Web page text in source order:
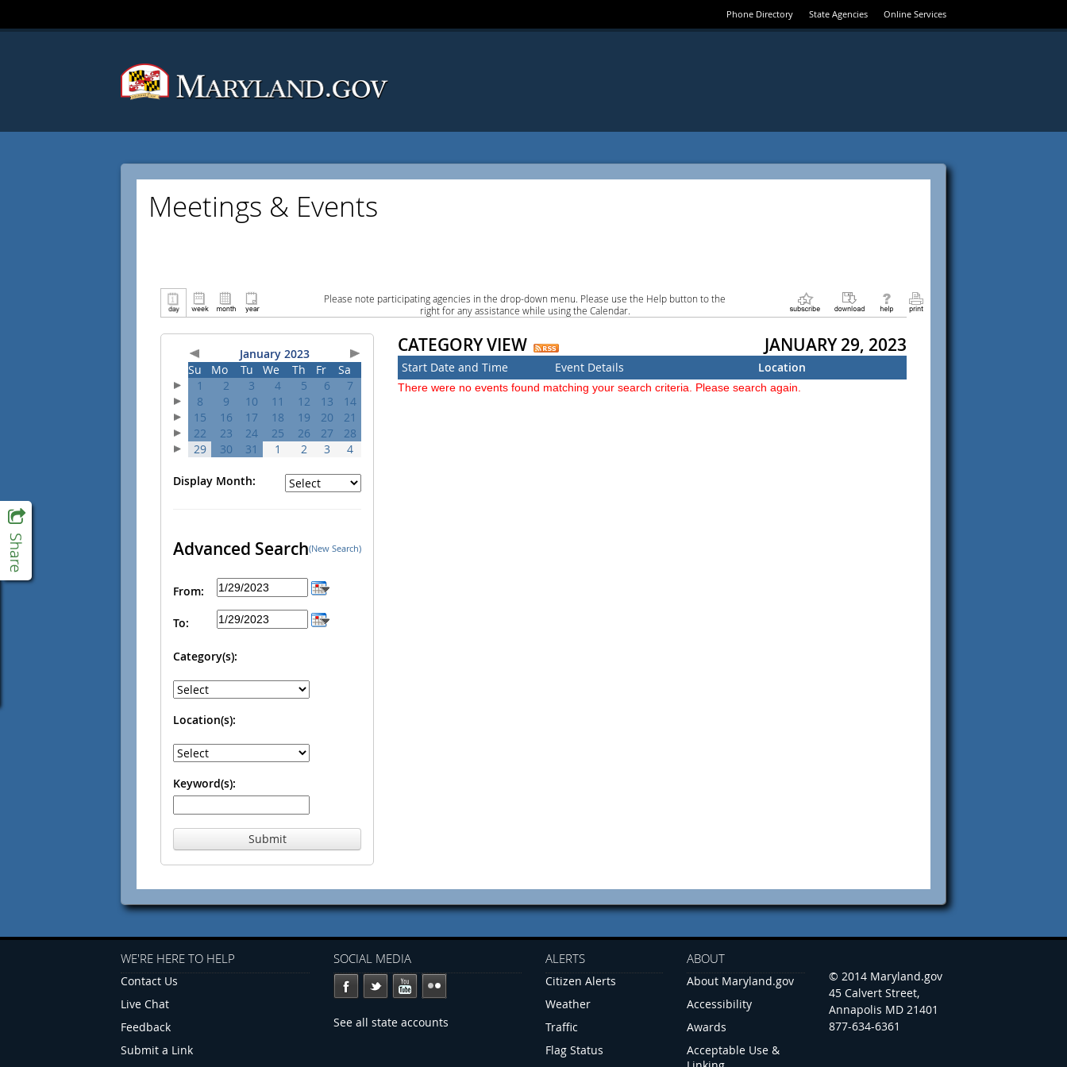
Phone Directory State Agencies Online Services
Meetings & Events
Please note participating agencies in the drop-down menu. Please use the Help button to the
right for any assistance while using the Calendar.
January 2023
Su
Mo Tu We Th Fr
Sa
1
2 3 4 5 6
7
8
9 10 11 12 13
14
15
16 17 18 19 20
21
22
23 24 25 26 27
28
29
30 31 1 2 3 4
Display Month:
Advanced Search(New Search)
From:
To:
Category(s):
Location(s):
Keyword(s):
Submit
CATEGORY VIEW JANUARY 29, 2023
Start Date and Time Event Details Location
There were no events found matching your search criteria. Please search again.
WE'RE HERE TO HELP
Contact Us
Live Chat
Feedback
Submit a Link
SOCIAL MEDIA
See all state accounts
ALERTS
Citizen Alerts
Weather
Traffic
Flag Status
ABOUT
About Maryland.gov
Accessibility
Awards
Acceptable Use &
© 2014 Maryland.gov
45 Calvert Street,
Annapolis MD 21401
877-634-6361